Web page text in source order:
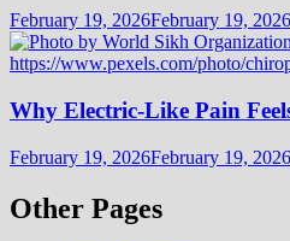
February 19, 2026February 19, 2026
Why Electric-Like Pain
February 19, 2026February 19, 2026
Other Pages